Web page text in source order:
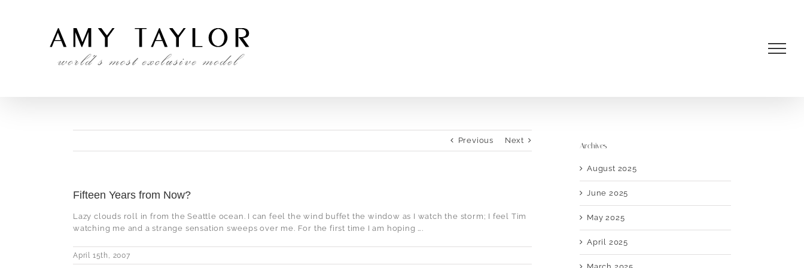
Previous Next
Fifteen Years from Now?
Lazy clouds roll in from the Seattle ocean. I can feel the wind buffet the window as I watch the storm; I feel Tim
watching me and a strange sensation sweeps over me. For the first time I am hoping ….
April 15th, 2007
Archives
August 2025
June 2025
May 2025
April 2025